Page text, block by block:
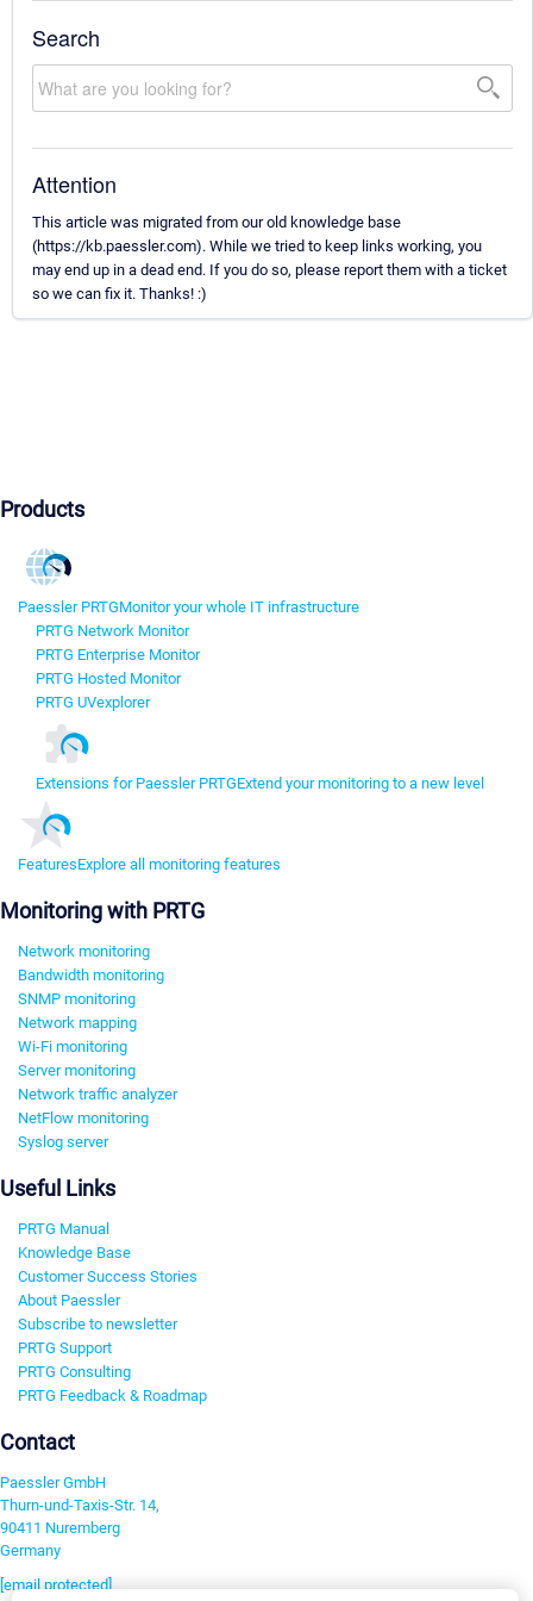
Search
Attention
This article was migrated from our old knowledge base
(https://kb.paessler.com). While we tried to keep links working, you
may end up in a dead end. If you do so, please report them with a ticket
so we can fix it. Thanks! :)
Products
Paessler PRTGMonitor your whole IT infrastructure
PRTG Network Monitor
PRTG Enterprise Monitor
PRTG Hosted Monitor
PRTG UVexplorer
Extensions for Paessler PRTGExtend your monitoring to a new level
FeaturesExplore all monitoring features
Monitoring with PRTG
Network monitoring
Bandwidth monitoring
SNMP monitoring
Network mapping
Wi-Fi monitoring
Server monitoring
Network traffic analyzer
NetFlow monitoring
Syslog server
Useful Links
PRTG Manual
Knowledge Base
Customer Success Stories
About Paessler
Subscribe to newsletter
PRTG Support
PRTG Consulting
PRTG Feedback & Roadmap
Contact
Paessler GmbH
Thurn-und-Taxis-Str. 14,
90411 Nuremberg
Germany
[email protected]